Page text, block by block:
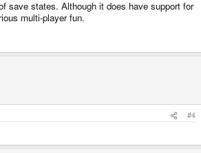
save states. Although it does have support for
multi-player fun.
#4